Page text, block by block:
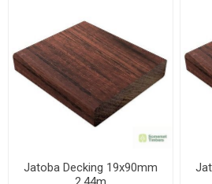
Jatoba Decking 19x90mm